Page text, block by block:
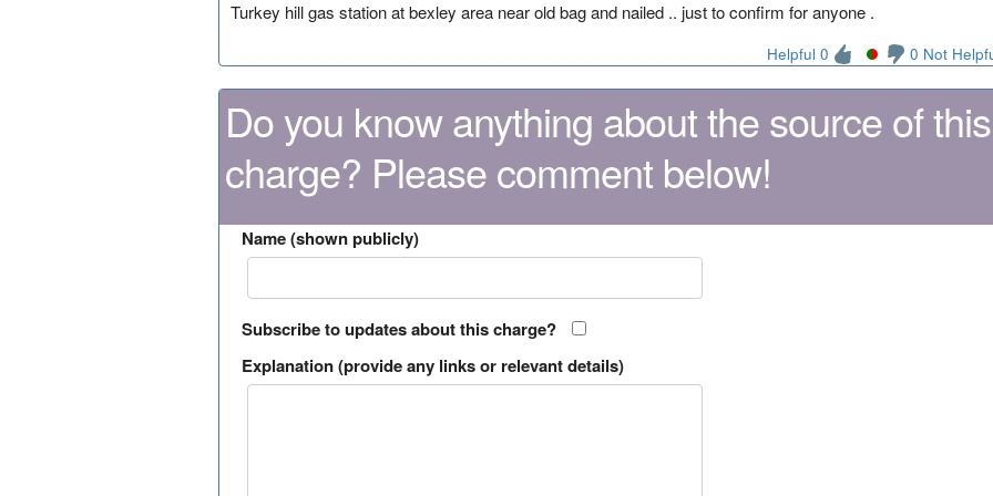
Turkey hill gas station at bexley area near old bag and nailed .. just to confirm for anyone .
Helpful 0 0 Not
Do you know anything about the source of this
charge? Please comment below!
Name (shown publicly)
Subscribe to updates about this charge?
Explanation (provide any links or relevant details)